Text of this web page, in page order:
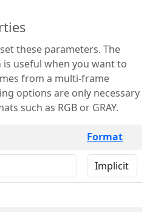
these parameters. The
is useful when you want to
from a multi-frame
such as RGB or GRAY.
Format